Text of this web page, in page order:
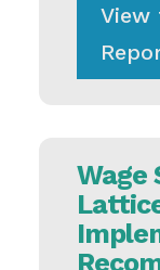
View
Wage